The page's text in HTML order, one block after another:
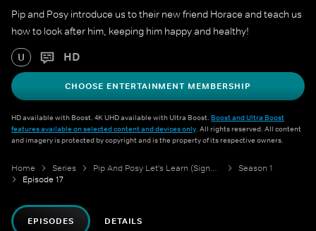
Pip and Posy introduce us to their new friend Horace and teach us
how to look after him, keeping him happy and healthy!
U HD
CHOOSE ENTERTAINMENT MEMBERSHIP
HD available with Boost. 4K UHD available with Ultra Boost. Boost and Ultra Boost
features available on selected content and devices only. All rights reserved. All content
and imagery is protected by copyright and is the property of its respective owners.
Home Series Pip And Posy Let's Learn (Signed)
Season 1
Episode 17
EPISODES DETAILS